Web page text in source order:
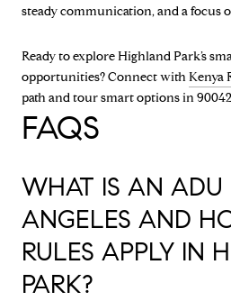
steady communication, and a focus
Ready to explore Highland Park’s
opportunities? Connect withKenya
path and tour smart options in
FAQS
WHAT IS AN ADU
ANGELES AND
RULES APPLY IN
PARK?